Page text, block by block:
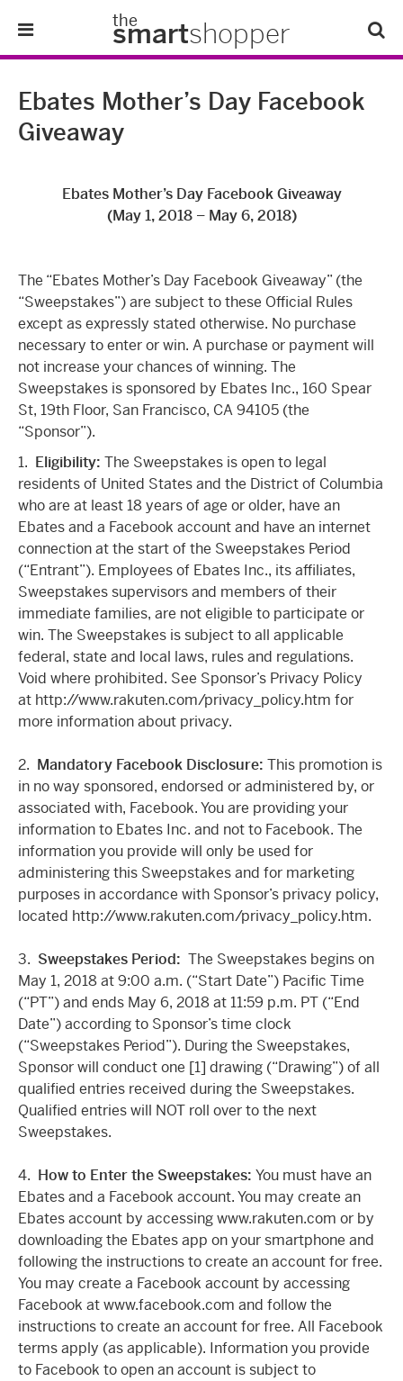
the
smartshopper
Tips & Tricks
Refer-A-Friend
Ebates Mother’s Day Facebook
Giveaway
Ebates Mother’s Day Facebook Giveaway
(May 1, 2018 – May 6, 2018)
The “Ebates Mother’s Day Facebook Giveaway” (the
“Sweepstakes”) are subject to these Official Rules
except as expressly stated otherwise. No purchase
necessary to enter or win. A purchase or payment will
not increase your chances of winning. The
Sweepstakes is sponsored by Ebates Inc., 160 Spear
St, 19th Floor, San Francisco, CA 94105 (the
“Sponsor”).
1. Eligibility: The Sweepstakes is open to legal
residents of United States and the District of Columbia
who are at least 18 years of age or older, have an
Ebates and a Facebook account and have an internet
connection at the start of the Sweepstakes Period
(“Entrant”). Employees of Ebates Inc., its affiliates,
Sweepstakes supervisors and members of their
immediate families, are not eligible to participate or
win. The Sweepstakes is subject to all applicable
federal, state and local laws, rules and regulations.
Void where prohibited. See Sponsor’s Privacy Policy
at http://www.rakuten.com/privacy_policy.htm for
more information about privacy.
2. Mandatory Facebook Disclosure: This promotion is
in no way sponsored, endorsed or administered by, or
associated with, Facebook. You are providing your
information to Ebates Inc. and not to Facebook. The
information you provide will only be used for
administering this Sweepstakes and for marketing
purposes in accordance with Sponsor’s privacy policy,
located http://www.rakuten.com/privacy_policy.htm.
3. Sweepstakes Period: The Sweepstakes begins on
May 1, 2018 at 9:00 a.m. (“Start Date”) Pacific Time
(“PT”) and ends May 6, 2018 at 11:59 p.m. PT (“End
Date”) according to Sponsor’s time clock
(“Sweepstakes Period”). During the Sweepstakes,
Sponsor will conduct one [1] drawing (“Drawing”) of all
qualified entries received during the Sweepstakes.
Qualified entries will NOT roll over to the next
Sweepstakes.
4. How to Enter the Sweepstakes: You must have an
Ebates and a Facebook account. You may create an
Ebates account by accessing www.rakuten.com or by
downloading the Ebates app on your smartphone and
following the instructions to create an account for free.
You may create a Facebook account by accessing
Facebook at www.facebook.com and follow the
instructions to create an account for free. All Facebook
terms apply (as applicable). Information you provide
to Facebook to open an account is subject to